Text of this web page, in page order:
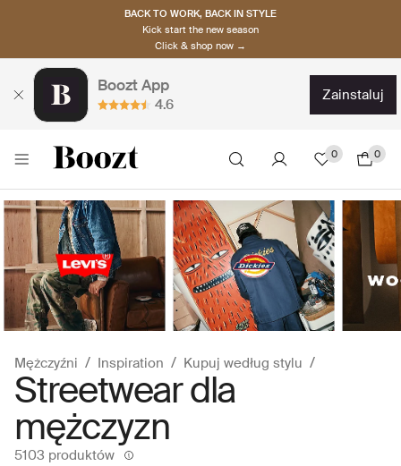
BACK TO WORK, BACK IN STYLE
Kick start the new season
Click & shop now →
Boozt App
4.6
zainstaluj
0 0
Mężczyźni Inspiration Kupuj według stylu
Streetwear dla
mężczyzn
5103 produktów